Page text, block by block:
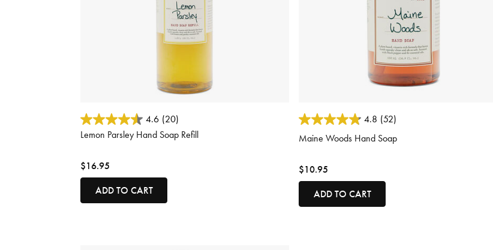
4.8 out of 5 Customer Rating
4.6 (20)
Lemon Parsley Hand Soap Refill
$16.95
ADD TO CART
3.7 out of 5 Customer Rating
4.8 (52)
Maine Woods Hand Soap
$10.95
ADD TO CART